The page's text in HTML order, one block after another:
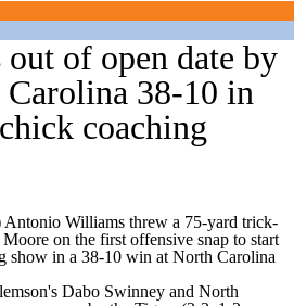
of open date by
38-10 in
coaching
Williams threw a 75-yard trick-
on the first offensive snap to start
show in a 38-10 win at North Carolina
Dabo Swinney and North